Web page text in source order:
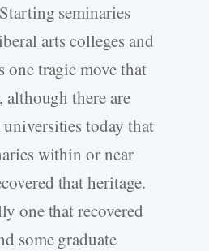
seminaries
arts colleges and
one tragic move that
although there are
today that
within or near
that heritage.
one that recovered
some graduate